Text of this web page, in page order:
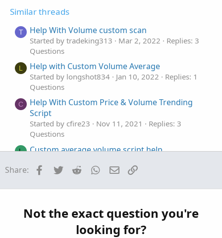
t
e
Similar threads
T Help With Volume custom scan
Started by tradeking313 Mar 2, 2022
Replies: 3
Questions
L Help with Custom Volume Average
Started by longshot834 Jan 10, 2022
Replies: 1
Questions
C
Help With Custom Price & Volume Trending
Script
Started by cfire23 Nov 11, 2021
Replies: 3
Questions
L Custom average volume script help
Questions
D
Share: Facebook
Twitter Reddit WhatsApp
Email
Not the exact question you're
looking for?